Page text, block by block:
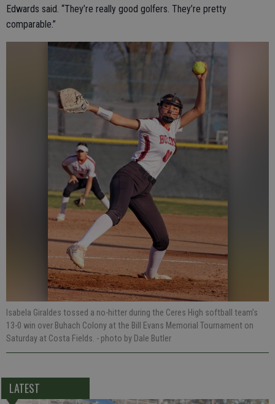
Edwards said. “They’re really good golfers. They’re pretty
comparable.”
Isabela Giraldes tossed a no-hitter during the Ceres High softball team’s
13-0 win over Buhach Colony at the Bill Evans Memorial Tournament on
Saturday at Costa Fields. - photo by Dale Butler
LATEST